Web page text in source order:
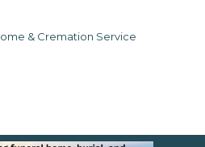
& Cremation Service